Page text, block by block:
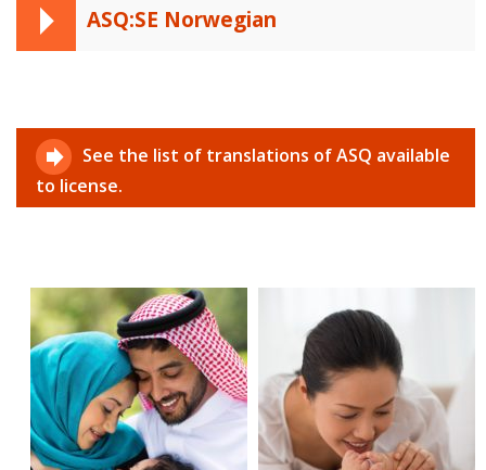
ASQ:SE Norwegian
See the list of translations of ASQ available
to license.